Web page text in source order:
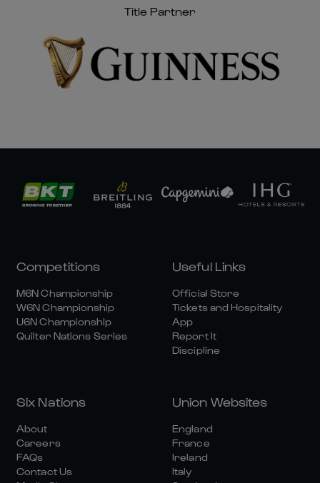
Title Partner
Competitions
M6N Championship
W6N Championship
U6N Championship
Quilter Nations Series
Useful Links
Official Store
Tickets and Hospitality
App
Report It
Discipline
Six Nations
About
Careers
FAQs
Contact Us
Union Websites
England
France
Ireland
Italy